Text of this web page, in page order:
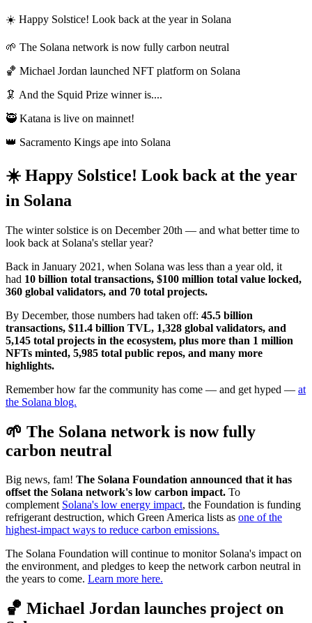
☀️ Happy Solstice! Look back at the year in Solana
🌱 The Solana network is now fully carbon neutral
🏀 Michael Jordan launched NFT platform on Solana
🦑 And the Squid Prize winner is....
🥷 Katana is live on mainnet!
👑 Sacramento Kings ape into Solana
☀️ Happy Solstice! Look back at the year
in Solana
The winter solstice is on December 20th — and what better time to
look back at Solana's stellar year?
Back in January 2021, when Solana was less than a year old, it
had 10 billion total transactions, $100 million total value locked,
360 global validators, and 70 total projects.
By December, those numbers had taken off: 45.5 billion
transactions, $11.4 billion TVL, 1,328 global validators, and
5,145 total projects in the ecosystem, plus more than 1 million
NFTs minted, 5,985 total public repos, and many more
highlights.
Remember how far the community has come — and get hyped — at
the Solana blog.
🌱 The Solana network is now fully
carbon neutral
Big news, fam! The Solana Foundation announced that it has
offset the Solana network's low carbon impact. To
complement Solana's low energy impact, the Foundation is funding
refrigerant destruction, which Green America lists as one of the
highest-impact ways to reduce carbon emissions.
The Solana Foundation will continue to monitor Solana's impact on
the environment, and pledges to keep the network carbon neutral in
the years to come. Learn more here.
🏀 Michael Jordan launches project on